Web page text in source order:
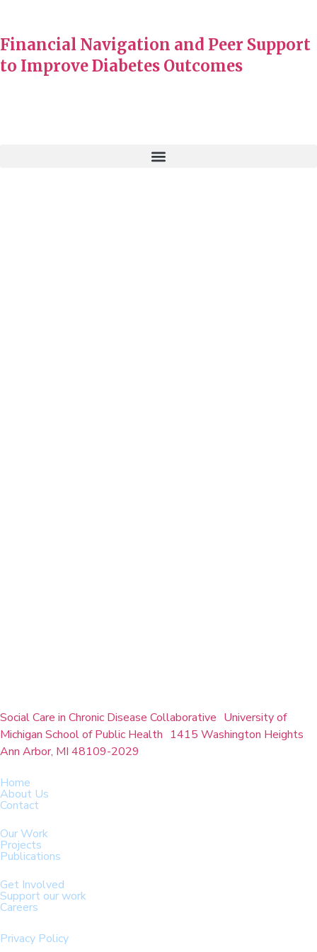
Financial Navigation and Peer Support
to Improve Diabetes Outcomes
Social Care in Chronic Disease Collaborative University of
Michigan School of Public Health 1415 Washington Heights
Ann Arbor, MI 48109-2029
Home
About Us
Contact
Our Work
Projects
Publications
Get Involved
Support our work
Careers
Privacy Policy